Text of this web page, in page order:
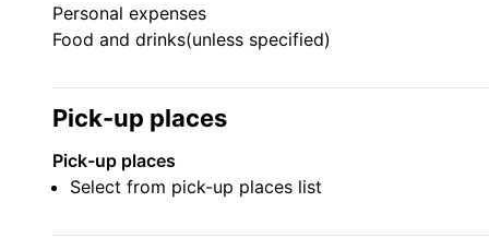
international tourists alike.
Personal expenses
Food and drinks(unless specified)
Pick-up places
Pick-up places
Select from pick-up places list